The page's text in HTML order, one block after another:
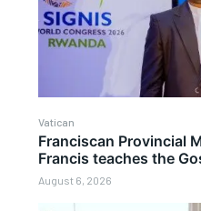
Vatican
Franciscan Provincial
Francis teaches the
August 6, 2026